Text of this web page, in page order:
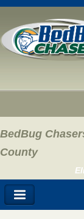
BedBug
County